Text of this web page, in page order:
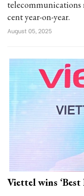
telecommunications
cent year-on-year.
August 05, 2025
Viettel wins